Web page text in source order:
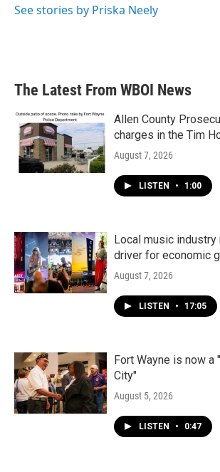
See stories by Priska Neely
The Latest From WBOI News
Allen County
charges in the Tim
August 7, 2026
LISTEN • 1:00
Local music
driver for economic
August 7, 2026
LISTEN • 17:05
Fort Wayne is now a
City"
August 5, 2026
LISTEN • 0:47